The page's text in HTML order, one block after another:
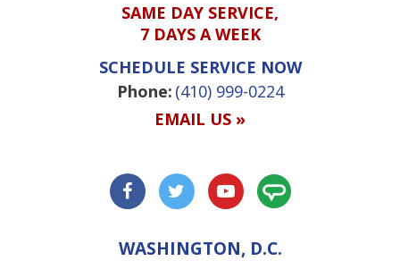
SAME DAY SERVICE,
7 DAYS A WEEK
SCHEDULE SERVICE NOW
Phone: (410) 999-0224
EMAIL US »
WASHINGTON, D.C.